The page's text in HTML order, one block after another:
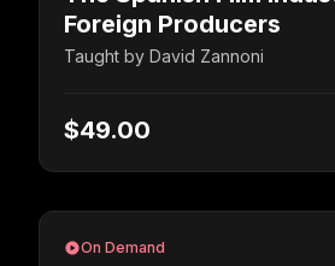
Foreign Producers
Taught by David Zannoni
$49.00
On Demand